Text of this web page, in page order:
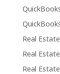
Real
Real
Real